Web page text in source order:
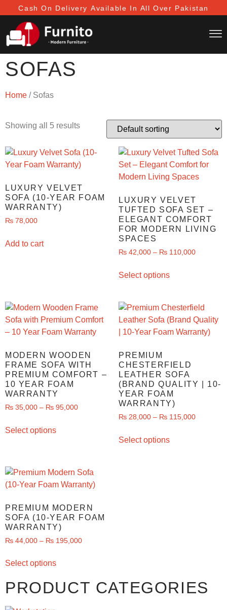
Cash On Delivery Available In All Over Pakistan
SOFAS
Home / Sofas
PRODUCT CATEGORIES
Showing all 5 results
LUXURY VELVET
SOFA (10-YEAR FOAM
WARRANTY)
₨ 78,000
Add to cart
LUXURY VELVET
TUFTED SOFA SET –
ELEGANT COMFORT
FOR MODERN LIVING
SPACES
₨ 42,000 – ₨ 110,000
Select options
MODERN WOODEN
FRAME SOFA WITH
PREMIUM COMFORT –
10 YEAR FOAM
WARRANTY
₨ 35,000 – ₨ 95,000
Select options
PREMIUM
CHESTERFIELD
LEATHER SOFA
(BRAND QUALITY | 10-
YEAR FOAM
WARRANTY)
₨ 28,000 – ₨ 115,000
Select options
PREMIUM MODERN
SOFA (10-YEAR FOAM
WARRANTY)
₨ 44,000 – ₨ 195,000
Select options